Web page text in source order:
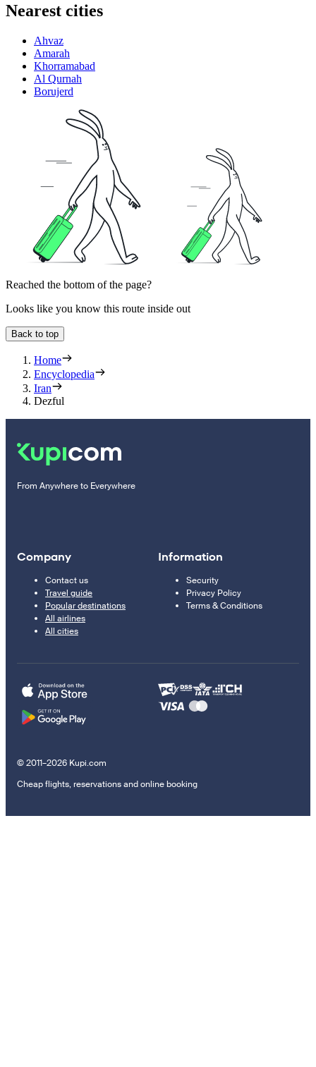
Nearest cities
Ahvaz
Amarah
Khorramabad
Al Qurnah
Borujerd
Reached the bottom of the page?
Looks like you know this route inside out
Back to top
Home
Encyclopedia
Iran
Dezful
From Anywhere to Everywhere
Company
Contact us
Travel guide
Popular destinations
All airlines
All cities
Information
Security
Privacy Policy
Terms & Conditions
© 2011–2026 Kupi.com
Cheap flights, reservations and online booking